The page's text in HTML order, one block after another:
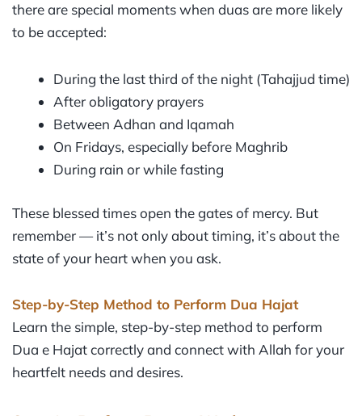
there are special moments when duas are more likely
to be accepted:
During the last third of the night (Tahajjud time)
After obligatory prayers
Between Adhan and Iqamah
On Fridays, especially before Maghrib
During rain or while fasting
These blessed times open the gates of mercy. But
remember — it’s not only about timing, it’s about the
state of your heart when you ask.
Step-by-Step Method to Perform Dua Hajat
Learn the simple, step-by-step method to perform
Dua e Hajat correctly and connect with Allah for your
heartfelt needs and desires.